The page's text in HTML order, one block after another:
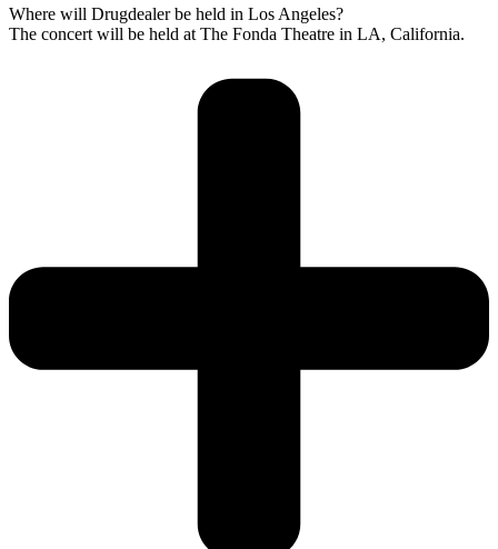
Where will Drugdealer be held in Los Angeles?
The concert will be held at The Fonda Theatre in LA, California.